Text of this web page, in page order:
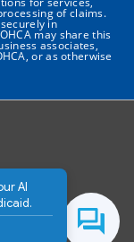
of claims.
in
may share this
associates,
or as otherwise
AI